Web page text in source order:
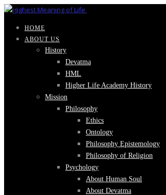
HOME
ABOUT US
History
Devatma
HML
Higher Life Academy History
Mission
Philosophy
Ethics
Ontology
Philosophy Epistemology
Philosophy of Religion
Psychology
About Human Soul
About Devatma